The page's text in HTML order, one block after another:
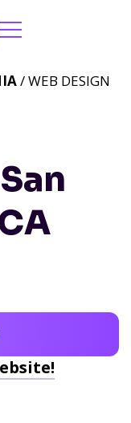
/ WEB DESIGN